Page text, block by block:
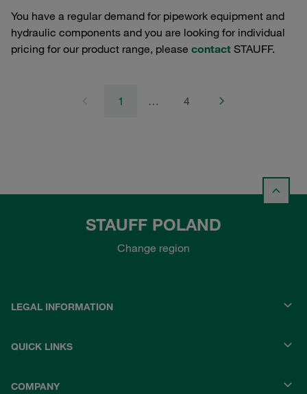
You have a regular demand for pipework equipment and
hydraulic components and you are looking for individual
pricing for our product range, please contact STAUFF.
1 … 4
STAUFF POLAND
Change region
LEGAL INFORMATION
QUICK LINKS
COMPANY